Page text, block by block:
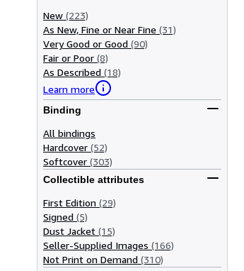
New (223)
As New, Fine or Near Fine (31)
Very Good or Good (90)
Fair or Poor (8)
As Described (18)
Learn more
Binding
All bindings
Hardcover (52)
Softcover (303)
Collectible attributes
First Edition (29)
Signed (5)
Dust Jacket (15)
Seller-Supplied Images (166)
Not Print on Demand (310)